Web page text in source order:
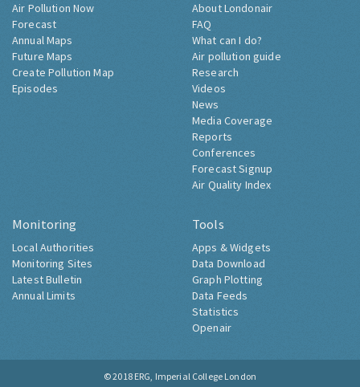
Air Pollution Now
Forecast
Annual Maps
Future Maps
Create Pollution Map
Episodes
About Londonair
FAQ
What can I do?
Air pollution guide
Research
Videos
News
Media Coverage
Reports
Conferences
Forecast Signup
Air Quality Index
Monitoring
Local Authorities
Monitoring Sites
Latest Bulletin
Annual Limits
Tools
Apps & Widgets
Data Download
Graph Plotting
Data Feeds
Statistics
Openair
© 2018 ERG, Imperial College London